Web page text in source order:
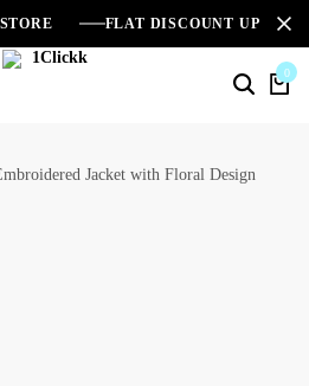
FLAT DISCOUNT UPTO
0
Jacket with Floral Design